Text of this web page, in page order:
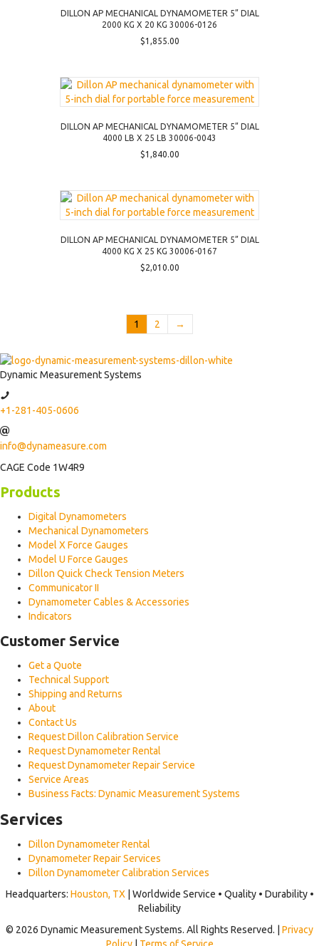
DILLON AP MECHANICAL DYNAMOMETER 5” DIAL
2000 KG X 20 KG 30006-0126
$1,855.00
DILLON AP MECHANICAL DYNAMOMETER 5” DIAL
4000 LB X 25 LB 30006-0043
$1,840.00
DILLON AP MECHANICAL DYNAMOMETER 5” DIAL
4000 KG X 25 KG 30006-0167
$2,010.00
1 2 →
Dynamic Measurement Systems
+1-281-405-0606
info@dynameasure.com
CAGE Code 1W4R9
Products
Digital Dynamometers
Mechanical Dynamometers
Model X Force Gauges
Model U Force Gauges
Dillon Quick Check Tension Meters
Communicator II
Dynamometer Cables & Accessories
Indicators
Customer Service
Get a Quote
Technical Support
Shipping and Returns
About
Contact Us
Request Dillon Calibration Service
Request Dynamometer Rental
Request Dynamometer Repair Service
Service Areas
Business Facts: Dynamic Measurement Systems
Services
Dillon Dynamometer Rental
Dynamometer Repair Services
Dillon Dynamometer Calibration Services
Headquarters: Houston, TX| Worldwide Service • Quality • Durability •
Reliability
© 2026 Dynamic Measurement Systems. All Rights Reserved. | Privacy